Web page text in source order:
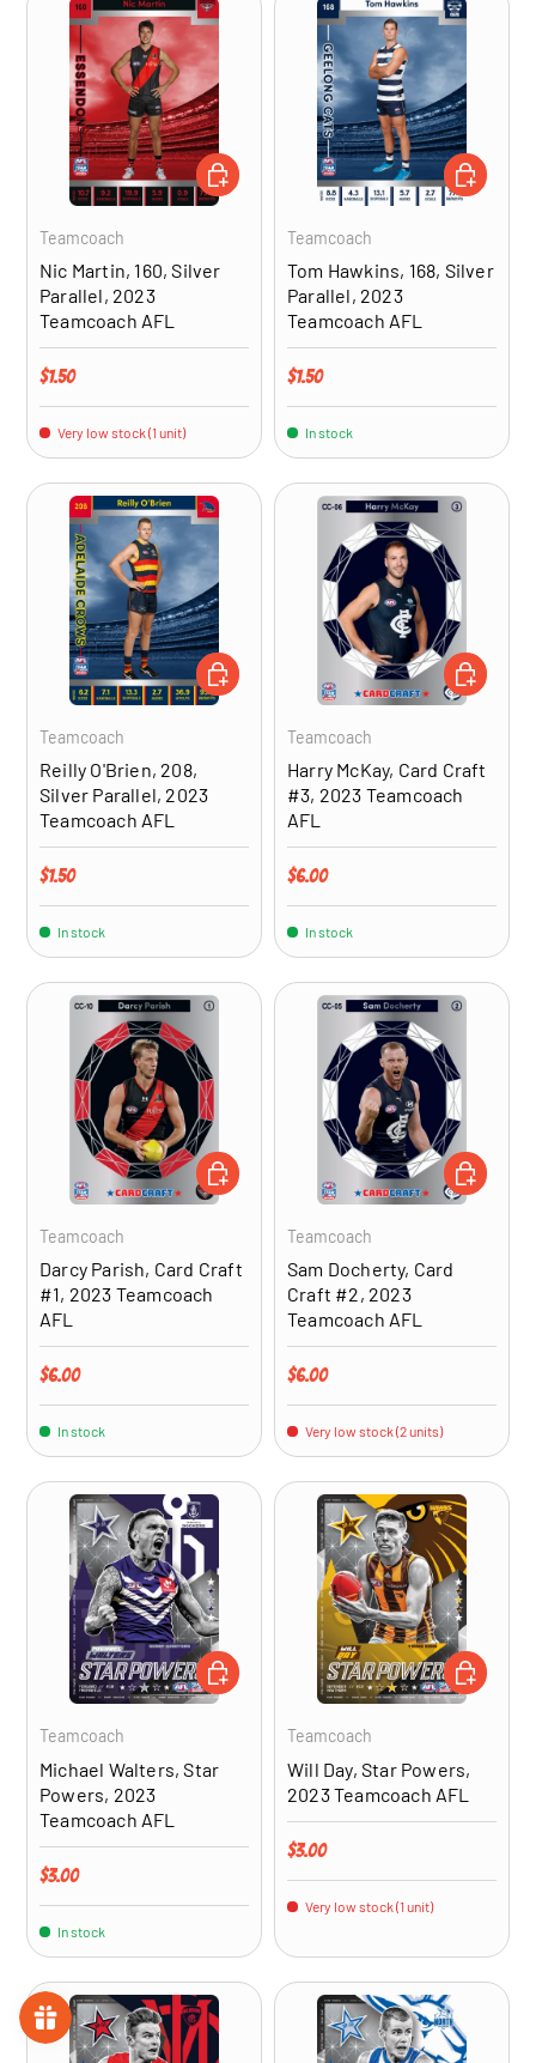
Teamcoach
Nic Martin, 160, Silver
Parallel, 2023
Teamcoach AFL
Regular price
$1.50
Very low stock (1 unit)
ADD TO CART
Teamcoach
Tom Hawkins, 168, Silver
Parallel, 2023
Teamcoach AFL
Regular price
$1.50
In stock
ADD TO
Teamcoach
Reilly O'Brien, 208,
Silver Parallel, 2023
Teamcoach AFL
Regular price
$1.50
In stock
ADD TO CART
Teamcoach
Harry McKay, Card Craft
#3, 2023 Teamcoach
AFL
Regular price
$6.00
In stock
ADD TO
Teamcoach
Darcy Parish, Card Craft
#1, 2023 Teamcoach
AFL
Regular price
$6.00
In stock
ADD TO CART
Teamcoach
Sam Docherty, Card
Craft #2, 2023
Teamcoach AFL
Regular price
$6.00
Very low stock (2 units)
ADD TO
Teamcoach
Michael Walters, Star
Powers, 2023
Teamcoach AFL
Regular price
$3.00
In stock
ADD TO CART
Teamcoach
Will Day, Star Powers,
2023 Teamcoach AFL
Regular price
$3.00
Very low stock (1 unit)
ADD TO